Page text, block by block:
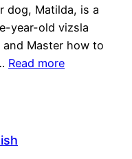
dog, Matilda, is a
year-old vizsla
Master how to
Read more